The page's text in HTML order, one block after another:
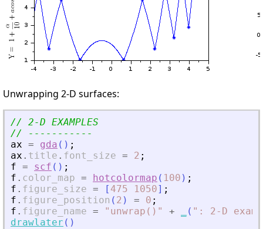
Unwrapping 2-D surfaces:
// 2-D EXAMPLES
// -----------
ax = gda ( ) ;
ax . title . font_size = 2 ;
f = scf ( ) ;
f . color_map = hotcolormap ( 100 ) ;
f . figure_size = [ 475 1050] ;
f . figure_position ( 2 ) = 0 ;
f . figure_name = " unwrap() " + ( " : 2-D
drawlater ( )